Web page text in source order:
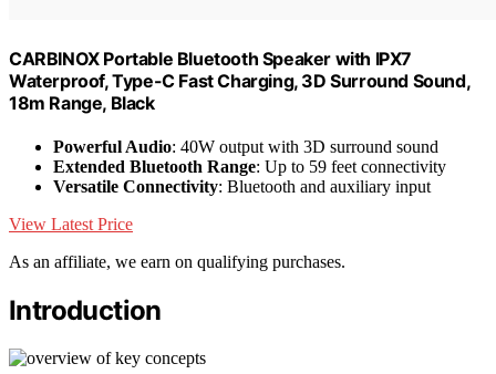
CARBINOX Portable Bluetooth Speaker with IPX7
Waterproof, Type-C Fast Charging, 3D Surround Sound,
18m Range, Black
Powerful Audio: 40W output with 3D surround sound
Extended Bluetooth Range: Up to 59 feet connectivity
Versatile Connectivity: Bluetooth and auxiliary input
View Latest Price
As an affiliate, we earn on qualifying purchases.
Introduction